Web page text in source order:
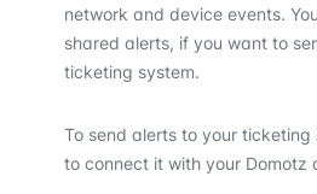
network and device events.
shared alerts, if you want to
ticketing system.
To send alerts to your ticketing
to connect it with your Domotz